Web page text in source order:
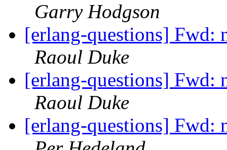
Garry Hodgson
[erlang-questions] Fwd:
Raoul Duke
[erlang-questions] Fwd:
Raoul Duke
[erlang-questions] Fwd: